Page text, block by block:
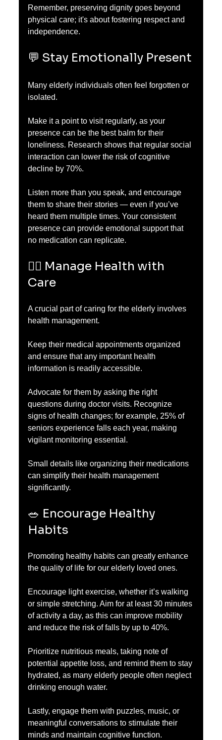
Remember, preserving dignity goes beyond
physical care; it's about fostering respect and
independence.
💬 Stay Emotionally Present
Many elderly individuals often feel forgotten or
isolated.
Make it a point to visit regularly, as your
presence can be the best balm for their
loneliness. Research shows that regular social
interaction can lower the risk of cognitive
decline by 70%.
Listen more than you speak, and encourage
them to share their stories — even if you’ve
heard them multiple times. Your consistent
presence can provide emotional support that
no medication can replicate.
🧑‍⚕️ Manage Health with
Care
A crucial part of caring for the elderly involves
health management.
Keep their medical appointments organized
and ensure that any important health
information is readily accessible.
Advocate for them by asking the right
questions during doctor visits. Recognize
signs of health changes; for example, 25% of
seniors experience falls each year, making
vigilant monitoring essential.
Small details like organizing their medications
can simplify their health management
significantly.
🥗 Encourage Healthy
Habits
Promoting healthy habits can greatly enhance
the quality of life for our elderly loved ones.
Encourage light exercise, whether it’s walking
or simple stretching. Aim for at least 30 minutes
of activity a day, as this can improve mobility
and reduce the risk of falls by up to 40%.
Prioritize nutritious meals, taking note of
potential appetite loss, and remind them to stay
hydrated, as many elderly people often neglect
drinking enough water.
Lastly, engage them with puzzles, music, or
meaningful conversations to stimulate their
minds and maintain cognitive function.